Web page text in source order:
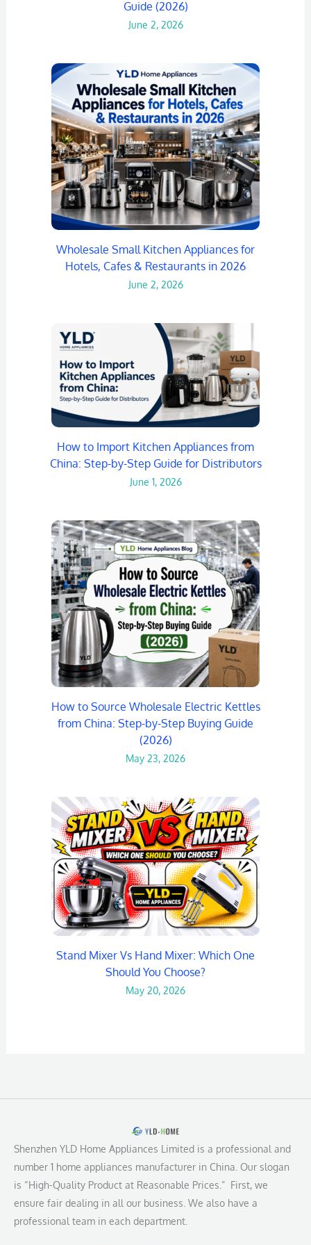
Guide (2026)
June 2, 2026
Wholesale Small Kitchen Appliances for
Hotels, Cafes & Restaurants in 2026
June 2, 2026
How to Import Kitchen Appliances from
China: Step-by-Step Guide for Distributors
June 1, 2026
How to Source Wholesale Electric Kettles
from China: Step-by-Step Buying Guide
(2026)
May 23, 2026
Stand Mixer Vs Hand Mixer: Which One
Should You Choose?
May 20, 2026
Shenzhen YLD Home Appliances Limited is a professional and
number 1 home appliances manufacturer in China. Our slogan
is “High-Quality Product at Reasonable Prices.” First, we
ensure fair dealing in all our business. We also have a
professional team in each department.